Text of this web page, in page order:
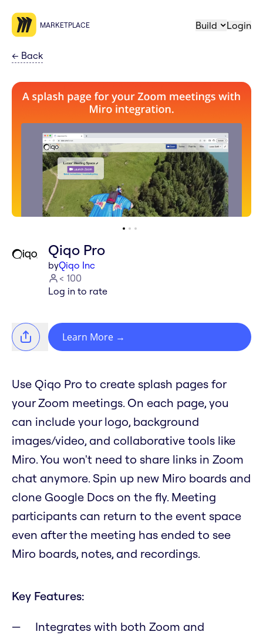
MARKETPLACE Build Login
← Back
Qiqo Pro
byQiqo Inc
< 100
Log in to rate
Learn More →
Use Qiqo Pro to create splash pages for
your Zoom meetings. On each page, you
can include your logo, background
images/video, and collaborative tools like
Miro. You won't need to share links in Zoom
chat anymore. Spin up new Miro boards and
clone Google Docs on the fly. Meeting
participants can return to the event space
even after the meeting has ended to see
Miro boards, notes, and recordings.
Key Features:
Integrates with both Zoom and